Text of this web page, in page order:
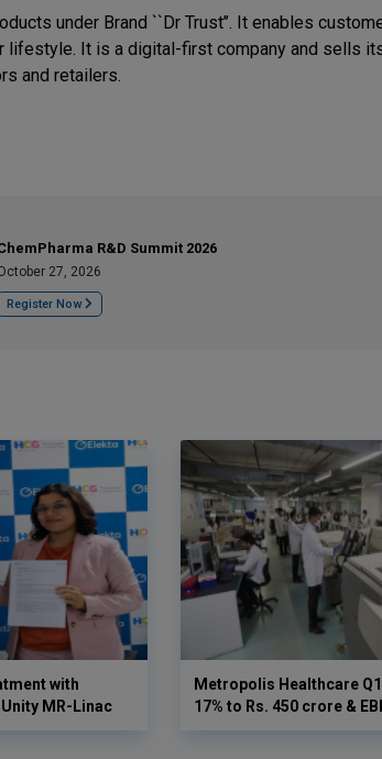
under Brand ``Dr Trust’’. It enables
lifestyle. It is a digital-first company and sells
and retailers.
R&D Summit 2026
27, 2026
Register Now
with
MR-Linac
Metropolis Healthcare
17% to Rs. 450 crore &